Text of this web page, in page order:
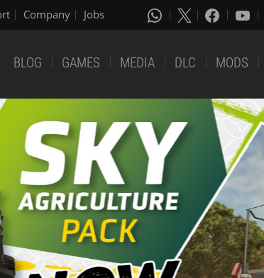
Company Jobs
BLOG GAMES MEDIA DLC MODS